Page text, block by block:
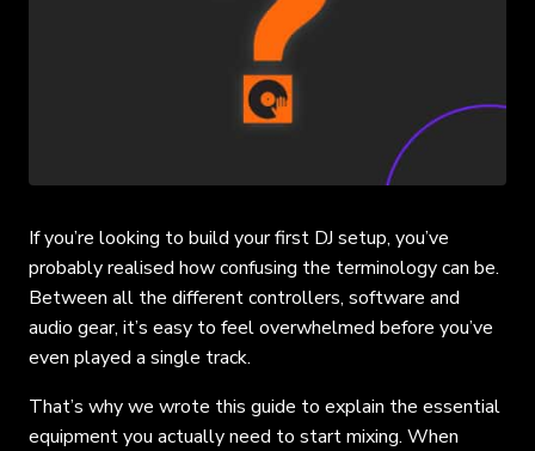
If you’re looking to build your first DJ setup, you’ve
probably realised how confusing the terminology can be.
Between all the different controllers, software and
audio gear, it’s easy to feel overwhelmed before you’ve
even played a single track.
That’s why we wrote this guide to explain the essential
equipment you actually need to start mixing. When